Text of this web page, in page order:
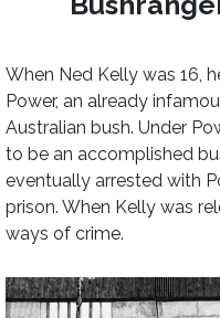
When Ned Kelly was 16,
Power, an already
Australian bush. Under
to be an accomplished
eventually arrested with
prison. When Kelly was
ways of crime.